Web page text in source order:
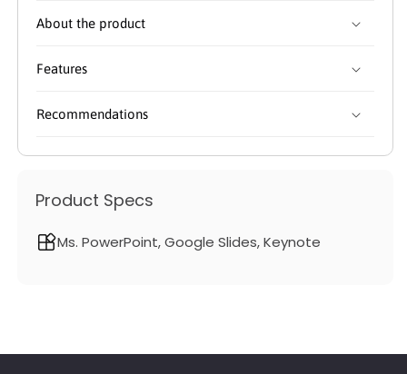
About the product
Features
Recommendations
Product Specs
Ms. PowerPoint, Google Slides, Keynote